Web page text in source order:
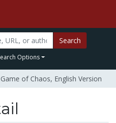
Search
Options
of Chaos, English Version